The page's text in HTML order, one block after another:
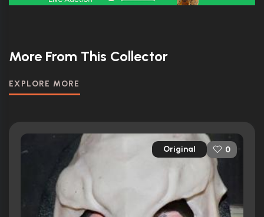
More From This Collector
EXPLORE MORE
Original 0